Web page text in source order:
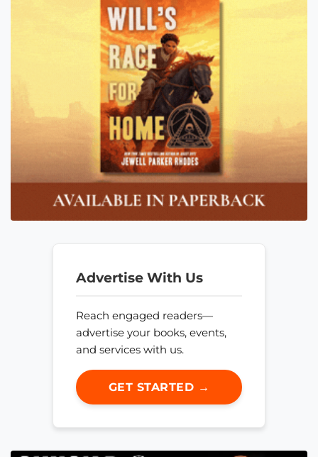
Advertise With Us
Reach engaged readers—
advertise your books, events,
and services with us.
GET STARTED →